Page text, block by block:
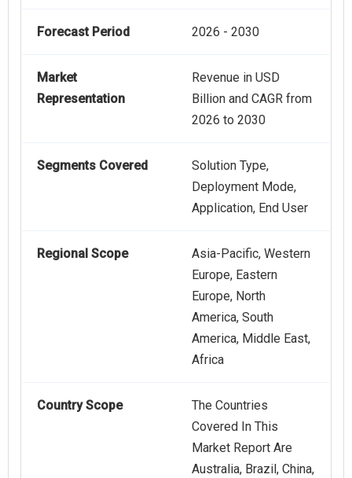
Forecast Period 2026 - 2030
Market
Representation
Revenue in USD
Billion and CAGR from
2026 to 2030
Segments Covered
Solution Type,
Deployment Mode,
Application, End User
Regional Scope
Asia-Pacific, Western
Europe, Eastern
Europe, North
America, South
America, Middle East,
Africa
Country Scope
The Countries
Covered In This
Market Report Are
Australia, Brazil, China,